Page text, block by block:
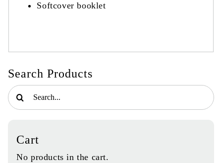
Search Products
Search
for:
Cart
No products in the cart.
Softcover booklet